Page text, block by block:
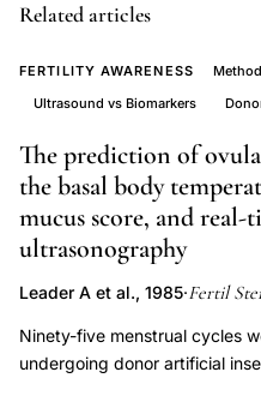
unreliable,
detection
gold
standard,
ovulation
monitoring
sensitivity
Related articles
FERTILITY AWARENESS
Ultrasound vs Biomarkers
The prediction of
the basal body
mucus score, and real-
ultrasonography
Leader A et al., 1985·Fertil
Ninety-five menstrual cycles
undergoing donor artificial